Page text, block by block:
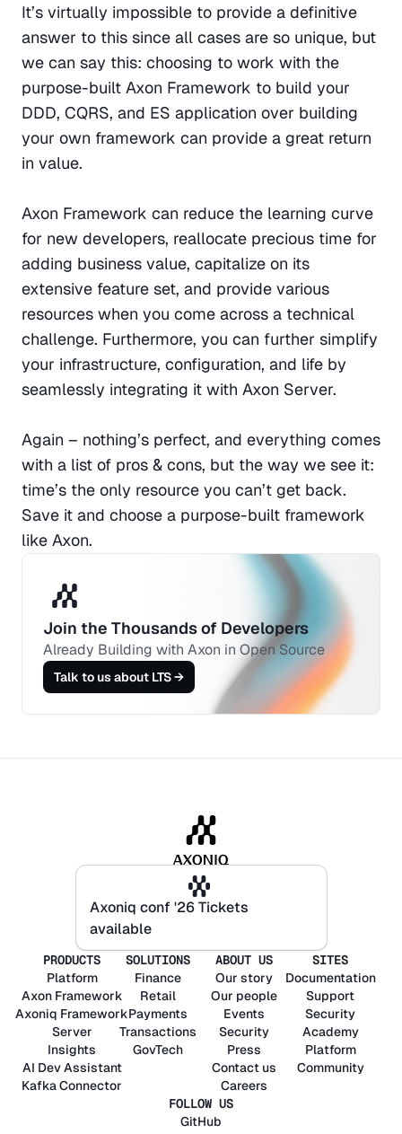
It’s virtually impossible to provide a definitive
answer to this since all cases are so unique, but
we can say this: choosing to work with the
purpose-built Axon Framework to build your
DDD, CQRS, and ES application over building
your own framework can provide a great return
in value.
Axon Framework can reduce the learning curve
for new developers, reallocate precious time for
adding business value, capitalize on its
extensive feature set, and provide various
resources when you come across a technical
challenge. Furthermore, you can further simplify
your infrastructure, configuration, and life by
seamlessly integrating it with Axon Server.
Again – nothing’s perfect, and everything comes
with a list of pros & cons, but the way we see it:
time’s the only resource you can’t get back.
Save it and choose a purpose-built framework
like Axon.
Join the Thousands of Developers
Already Building with Axon in Open Source
Talk to us about LTS →
Axoniq conf '26 Tickets
available
Axoniq conf '26 Tickets
available
PRODUCTS
Platform
Axon Framework
Axoniq Framework
Server
Insights
AI Dev Assistant
Kafka Connector
SOLUTIONS
Finance
Retail
Payments
Transactions
GovTech
ABOUT US
Our story
Our people
Events
Security
Press
Contact us
Careers
SITES
Documentation
Support
Security
Academy
Platform
Community
FOLLOW US
GitHub